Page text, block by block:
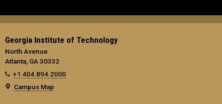
Georgia Institute of Technology
North Avenue
Atlanta, GA 30332
+1 404.894.2000
Campus Map